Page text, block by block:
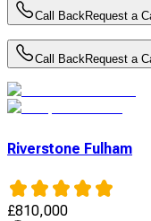
Call BackRequest a
Call BackRequest a
Riverstone Fulham
£810,000